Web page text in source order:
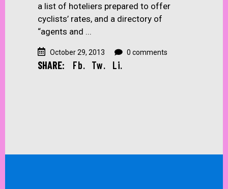
a list of hoteliers prepared to offer
cyclists’ rates, and a directory of
“agents and
October 29, 2013 0 comments
SHARE: Fb. Tw. Li.